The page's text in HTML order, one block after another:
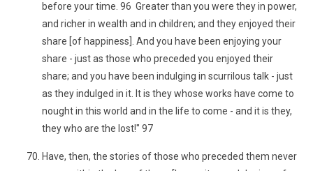
before your time. 96 Greater than you were they in power,
and richer in wealth and in children; and they enjoyed their
share [of happiness]. And you have been enjoying your
share - just as those who preceded you enjoyed their
share; and you have been indulging in scurrilous talk - just
as they indulged in it. It is they whose works have come to
nought in this world and in the life to come - and it is they,
they who are the lost!" 97
Have, then, the stories of those who preceded them never